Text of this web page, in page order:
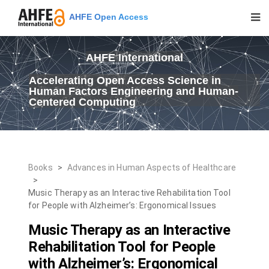
AHFE Open Access
AHFE International
Accelerating Open Access Science in
Human Factors Engineering and Human-
Centered Computing
Books > Advances in Human Aspects of Healthcare
>
Music Therapy as an Interactive Rehabilitation Tool
for People with Alzheimer’s: Ergonomical Issues
Music Therapy as an Interactive
Rehabilitation Tool for People
with Alzheimer’s: Ergonomical